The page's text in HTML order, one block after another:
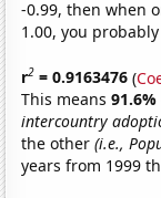
-0.99, then when
1.00, you
r2 = 0.9163476 (
This means91.6%
intercountry
the other(i.e.,
years from 1999